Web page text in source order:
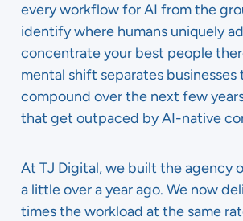
every workflow for AI from the
identify where humans uniquely
concentrate your best people
mental shift separates businesses
compound over the next few
that get outpaced by AI-native
At TJ Digital, we built the agency
a little over a year ago. We now
times the workload at the same